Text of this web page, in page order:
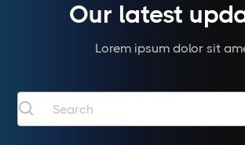
Our latest
Lorem ipsum dolor sit